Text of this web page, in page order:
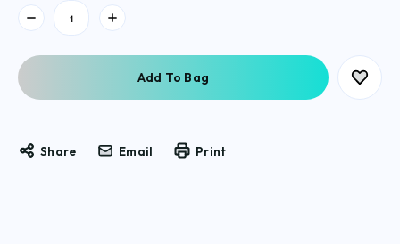
Current
Stock:
Share Email Print